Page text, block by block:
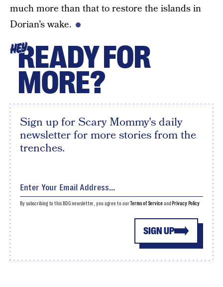
much more than that to restore the islands in
Dorian’s wake.
HEYREADY FOR
MORE?
Sign up for Scary Mommy's daily
newsletter for more stories from the
trenches.
SIGN UP
By subscribing to this BDG newsletter, you agree to ourTerms of Serviceand Privacy Policy